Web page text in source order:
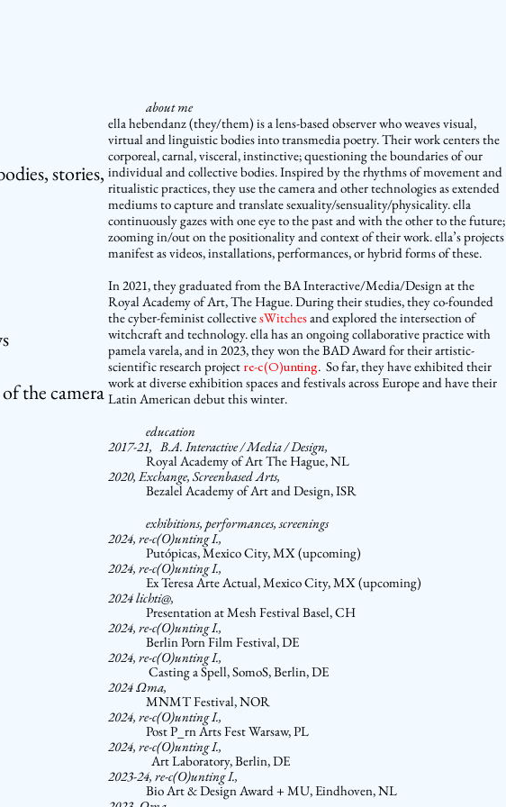
stories,
the camera
about me
ella hebendanz(they/them) is a lens-based observer who weaves visual,
virtual and linguistic bodies into transmedia poetry. Their work centers the
corporeal, carnal, visceral, instinctive; questioning the boundaries of our
individual and collective bodies. Inspired by the rhythms of movement and
ritualistic practices, they use the camera and other technologies as extended
mediums to capture and translate sexuality/sensuality/physicality. ella
continuously gazes with one eye to the past and with the other to the future;
zooming in/out on the positionality and context of their work. ella’s projects
manifest as videos, installations, performances, or hybrid forms of these.
In 2021, they graduated from the BA Interactive/Media/Design at the
Royal Academy of Art, The Hague. During their studies, they co-founded
the cyber-feminist collectivesWitchesand explored the intersection of
witchcraft and technology. ella has an ongoing collaborative practice with
pamela varela, and in 2023, they won the BAD Award for their artistic-
scientific research project re-c(O)unting. So far, they have exhibited their
work at diverse exhibition spaces and festivals across Europe and have their
Latin American debut this winter.
education
2017-21, ­ B.A. Interactive / Media / Design,
Royal Academy of Art The Hague, NL
2020,Exchange, Screenbased Arts,
Bezalel Academy of Art and Design, ISR
exhibitions, performances, screenings
2024, re-c(O)unting I.,
Putópicas, Mexico City, MX (upcoming)
2024, re-c(O)unting I.,
Ex Teresa Arte Actual, Mexico City, MX (upcoming)
2024lichti@,
Presentation at Mesh Festival Basel, CH
2024, re-c(O)unting I.,
Berlin Porn Film Festival, DE
2024, re-c(O)unting I.,
Casting a Spell, SomoS, Berlin, DE
2024Ωma,
MNMT Festival, NOR
2024, re-c(O)unting I.,
Post P_rn Arts Fest Warsaw, PL
2024, re-c(O)unting I.,
Art Laboratory, Berlin, DE
2023-24, re-c(O)unting I.,
Bio Art & Design Award + MU, Eindhoven, NL